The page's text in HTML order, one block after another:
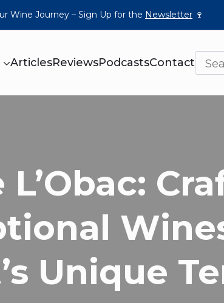
Wine Journey – Sign Up for the Newsletter 🍷
ArticlesReviewsPodcastsContact
L’Obac:
Unique